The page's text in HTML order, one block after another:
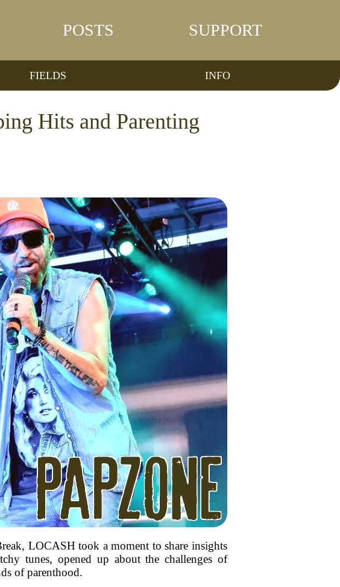
POSTS SUPPORT
FIELDS INFO
Hits and Parenting
LOCASH took a moment to share insights
tunes, opened up about the challenges of
of parenthood.